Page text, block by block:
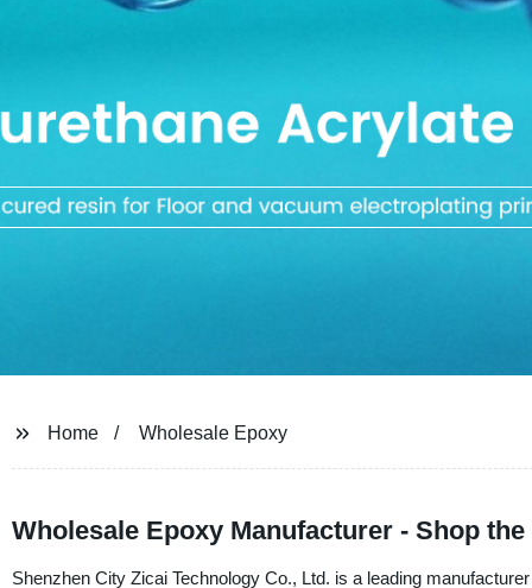
Home Wholesale Epoxy
Wholesale Epoxy Manufacturer - Shop
Shenzhen City Zicai Technology Co., Ltd. is a leading